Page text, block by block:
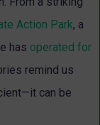
Action Park, a
has operated for
remind us
can be